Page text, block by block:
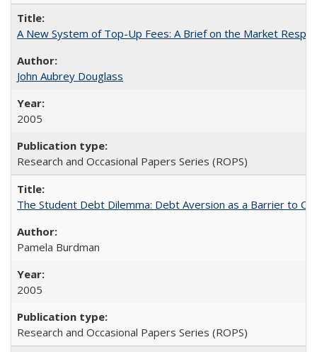
A New System of Top-Up Fees: A Brief on the Market
John Aubrey Douglass
2005
Research and Occasional Papers Series (ROPS)
The Student Debt Dilemma: Debt Aversion as a Barrier to
Pamela Burdman
2005
Research and Occasional Papers Series (ROPS)